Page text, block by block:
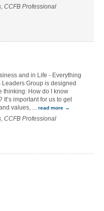
CCFB Professional
and in Life - Everything
Group is designed
thinking: How do I know
It’s important for us to get
values, ... read more
CCFB Professional